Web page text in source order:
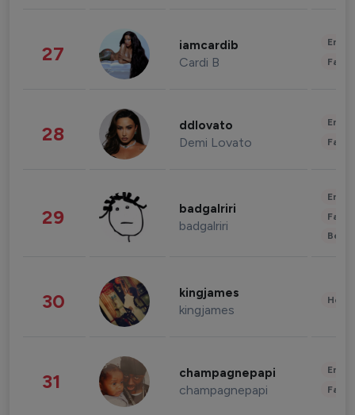
27 iamcardib
Cardi B
28 ddlovato
Demi Lovato
29 badgalriri
badgalriri
30 kingjames
kingjames
31 champagnepapi
champagnepapi